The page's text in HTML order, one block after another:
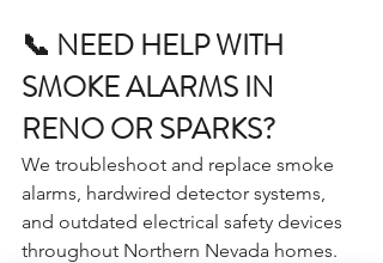
📞 NEED HELP WITH
SMOKE ALARMS IN
RENO OR SPARKS?
We troubleshoot and replace smoke
alarms, hardwired detector systems,
and outdated electrical safety devices
throughout Northern Nevada homes.